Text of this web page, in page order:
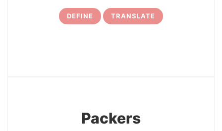
DEFINE TRANSLATE
Packers